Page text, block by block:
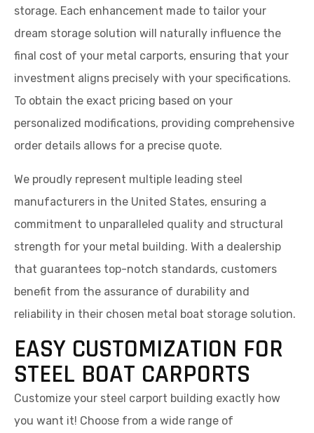
storage. Each enhancement made to tailor your
dream storage solution will naturally influence the
final cost of your metal carports, ensuring that your
investment aligns precisely with your specifications.
To obtain the exact pricing based on your
personalized modifications, providing comprehensive
order details allows for a precise quote.
We proudly represent multiple leading steel
manufacturers in the United States, ensuring a
commitment to unparalleled quality and structural
strength for your metal building. With a dealership
that guarantees top-notch standards, customers
benefit from the assurance of durability and
reliability in their chosen metal boat storage solution.
EASY CUSTOMIZATION FOR
STEEL BOAT CARPORTS
Customize your steel carport building exactly how
you want it! Choose from a wide range of